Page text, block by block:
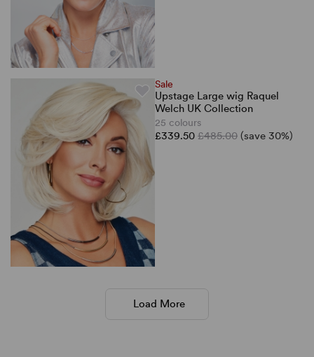
Sale
Upstage Large wig Raquel
Welch UK Collection
25 colours
£339.50 £485.00 (save 30%)
Load More